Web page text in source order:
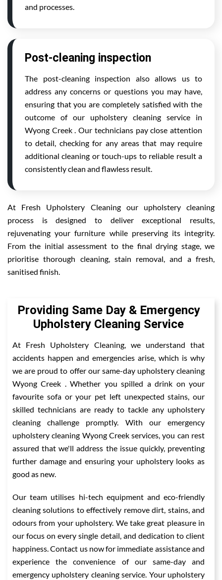
and processes.
Post-cleaning inspection
The post-cleaning inspection also allows us to
address any concerns or questions you may have,
ensuring that you are completely satisfied with the
outcome of our upholstery cleaning service in
Wyong Creek . Our technicians pay close attention
to detail, checking for any areas that may require
additional cleaning or touch-ups to reliable result a
consistently clean and flawless result.
At Fresh Upholstery Cleaning our upholstery cleaning
process is designed to deliver exceptional results,
rejuvenating your furniture while preserving its integrity.
From the initial assessment to the final drying stage, we
prioritise thorough cleaning, stain removal, and a fresh,
sanitised finish.
Providing Same Day & Emergency
Upholstery Cleaning Service
At Fresh Upholstery Cleaning, we understand that
accidents happen and emergencies arise, which is why
we are proud to offer our same-day upholstery cleaning
Wyong Creek . Whether you spilled a drink on your
favourite sofa or your pet left unexpected stains, our
skilled technicians are ready to tackle any upholstery
cleaning challenge promptly. With our emergency
upholstery cleaning Wyong Creek services, you can rest
assured that we'll address the issue quickly, preventing
further damage and ensuring your upholstery looks as
good as new.
Our team utilises hi-tech equipment and eco-friendly
cleaning solutions to effectively remove dirt, stains, and
odours from your upholstery. We take great pleasure in
our focus on every single detail, and dedication to client
happiness. Contact us now for immediate assistance and
experience the convenience of our same-day and
emergency upholstery cleaning service. Your upholstery